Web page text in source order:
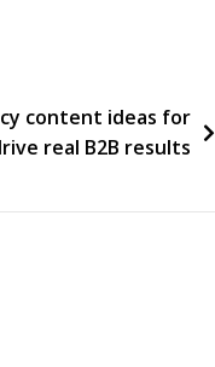
content ideas for
real B2B results